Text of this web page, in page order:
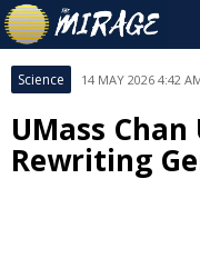
Science 14 MAY 2026 4:42
UMass
Rewriting